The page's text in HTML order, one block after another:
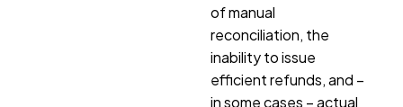
of manual
reconciliation, the
inability to issue
efficient refunds, and –
in some cases – actual